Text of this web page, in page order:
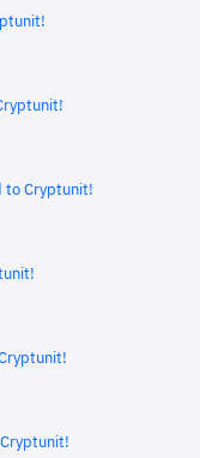
to Cryptunit!